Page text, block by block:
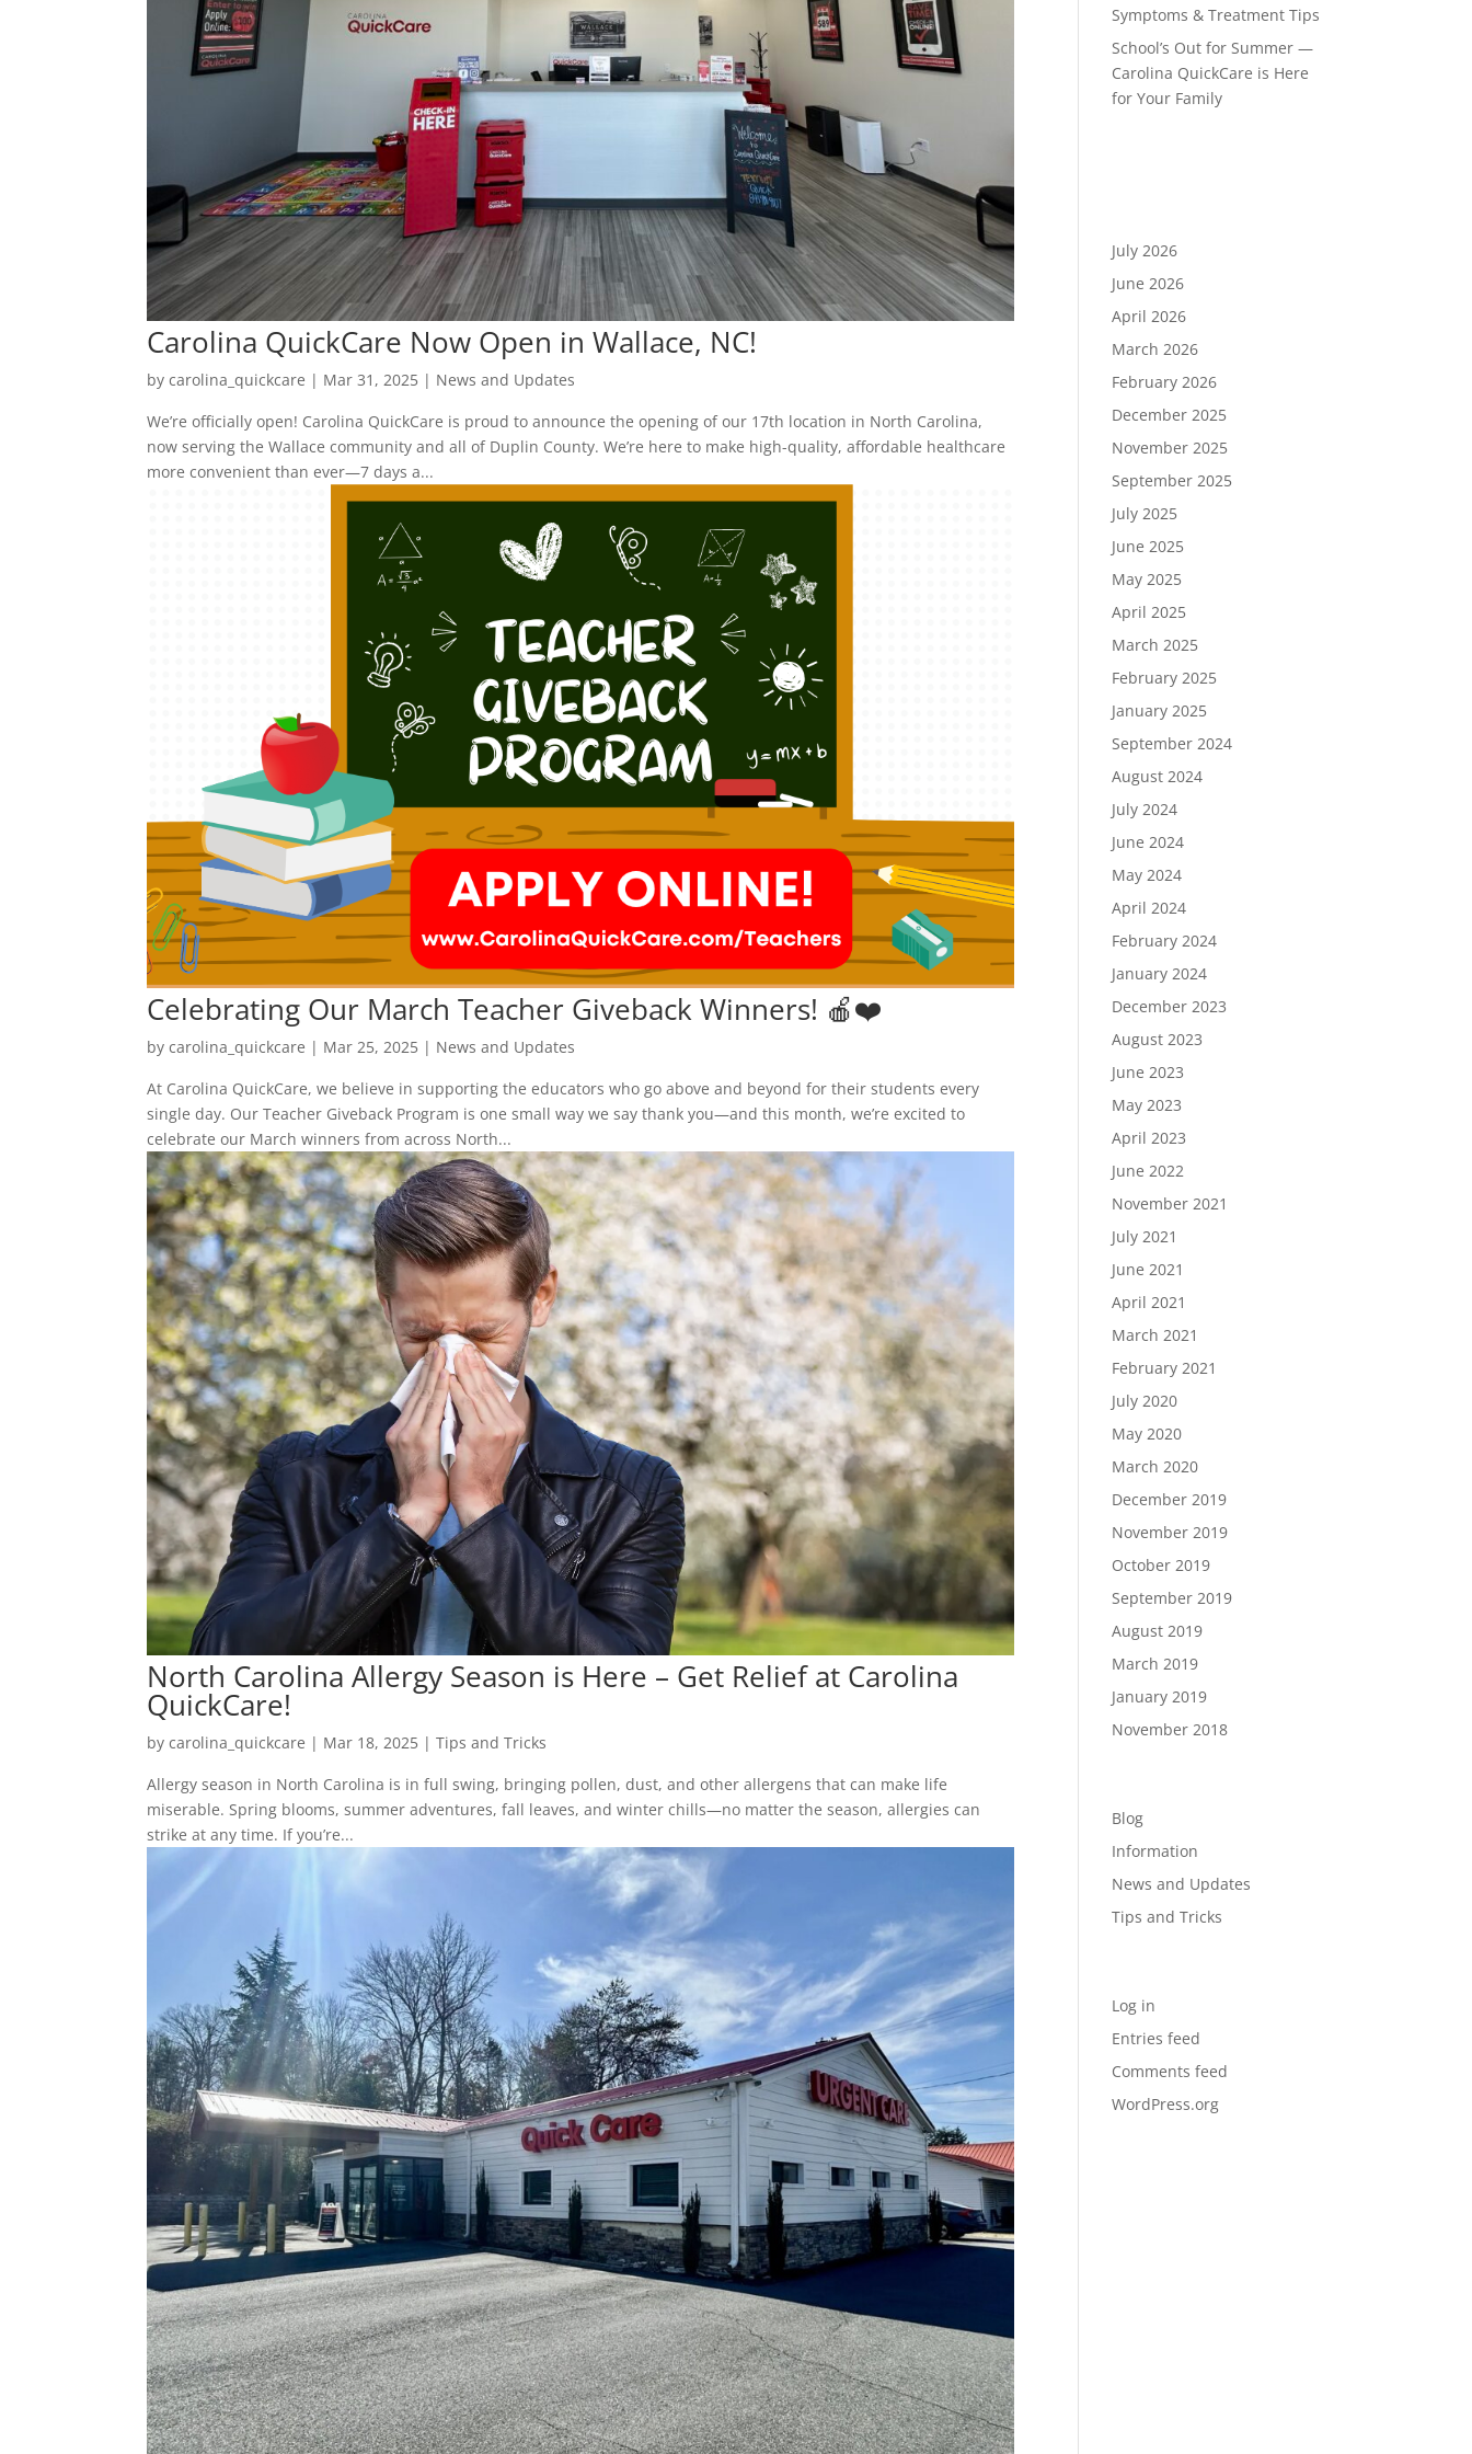
Carolina QuickCare Now Open in Wallace, NC!
bycarolina_quickcare | Mar 31, 2025 | News and Updates
We’re officially open! Carolina QuickCare is proud to announce the opening of our 17th location in North Carolina,
now serving the Wallace community and all of Duplin County. We’re here to make high-quality, affordable healthcare
more convenient than ever—7 days a...
Celebrating Our March Teacher Giveback Winners! 🍎❤️
bycarolina_quickcare | Mar 25, 2025 | News and Updates
At Carolina QuickCare, we believe in supporting the educators who go above and beyond for their students every
single day. Our Teacher Giveback Program is one small way we say thank you—and this month, we’re excited to
celebrate our March winners from across North...
North Carolina Allergy Season is Here – Get Relief at Carolina
QuickCare!
bycarolina_quickcare | Mar 18, 2025 |Tips and Tricks
Allergy season in North Carolina is in full swing, bringing pollen, dust, and other allergens that can make life
miserable. Spring blooms, summer adventures, fall leaves, and winter chills—no matter the season, allergies can
strike at any time. If you’re...
Symptoms & Treatment Tips
School’s Out for Summer —
Carolina QuickCare is Here
for Your Family
July 2026
June 2026
April 2026
March 2026
February 2026
December 2025
November 2025
September 2025
July 2025
June 2025
May 2025
April 2025
March 2025
February 2025
January 2025
September 2024
August 2024
July 2024
June 2024
May 2024
April 2024
February 2024
January 2024
December 2023
August 2023
June 2023
May 2023
April 2023
June 2022
November 2021
July 2021
June 2021
April 2021
March 2021
February 2021
July 2020
May 2020
March 2020
December 2019
November 2019
October 2019
September 2019
August 2019
March 2019
January 2019
November 2018
Blog
Information
News and Updates
Tips and Tricks
Log in
Entries feed
Comments feed
WordPress.org